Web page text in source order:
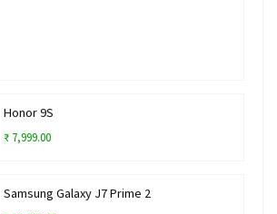
Honor 9S
₹ 7,999.00
Samsung Galaxy J7 Prime 2